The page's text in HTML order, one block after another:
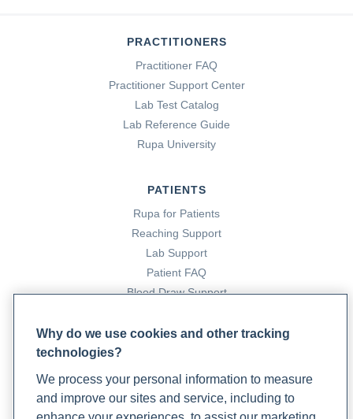
PRACTITIONERS
Practitioner FAQ
Practitioner Support Center
Lab Test Catalog
Lab Reference Guide
Rupa University
PATIENTS
Rupa for Patients
Reaching Support
Lab Support
Patient FAQ
Blood Draw Support
Become a Laboratory Partner
Phlebotomists Sign up
Why do we use cookies and other tracking
technologies?
We process your personal information to measure
and improve our sites and service, including to